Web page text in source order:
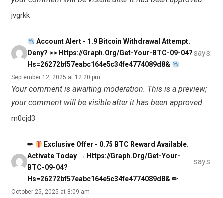
jvgrkk
Account Alert - 1.9 Bitcoin Withdrawal Attempt.
Deny? >> Https://graph.org/Get-Your-BTC-09-04?
Hs=26272bf57eabc164e5c34fe4774089d8&
says:
September 12, 2025 at 12:20 pm
Your comment is awaiting moderation. This is a preview;
your comment will be visible after it has been approved.
m0cjd3
✏
Exclusive Offer - 0.75 BTC Reward Available.
Activate Today → Https://graph.org/Get-Your-
BTC-09-04?
Hs=26272bf57eabc164e5c34fe4774089d8& ✏
says:
October 25, 2025 at 8:09 am